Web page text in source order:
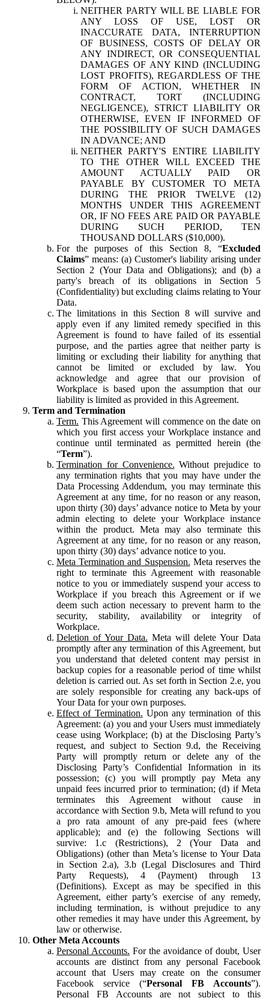
NEITHER PARTY WILL BE LIABLE FOR
ANY LOSS OF USE, LOST OR
INACCURATE DATA, INTERRUPTION
OF BUSINESS, COSTS OF DELAY OR
ANY INDIRECT, OR CONSEQUENTIAL
DAMAGES OF ANY KIND (INCLUDING
LOST PROFITS), REGARDLESS OF THE
FORM OF ACTION, WHETHER IN
CONTRACT, TORT (INCLUDING
NEGLIGENCE), STRICT LIABILITY OR
OTHERWISE, EVEN IF INFORMED OF
THE POSSIBILITY OF SUCH DAMAGES
IN ADVANCE; AND
NEITHER PARTY'S ENTIRE LIABILITY
TO THE OTHER WILL EXCEED THE
AMOUNT ACTUALLY PAID OR
PAYABLE BY CUSTOMER TO META
DURING THE PRIOR TWELVE (12)
MONTHS UNDER THIS AGREEMENT
OR, IF NO FEES ARE PAID OR PAYABLE
DURING SUCH PERIOD, TEN
THOUSAND DOLLARS ($10,000).
For the purposes of this Section 8, “Excluded
Claims” means: (a) Customer's liability arising under
Section 2 (Your Data and Obligations); and (b) a
party's breach of its obligations in Section 5
(Confidentiality) but excluding claims relating to Your
Data.
The limitations in this Section 8 will survive and
apply even if any limited remedy specified in this
Agreement is found to have failed of its essential
purpose, and the parties agree that neither party is
limiting or excluding their liability for anything that
cannot be limited or excluded by law. You
acknowledge and agree that our provision of
Workplace is based upon the assumption that our
liability is limited as provided in this Agreement.
Term and Termination
Term. This Agreement will commence on the date on
which you first access your Workplace instance and
continue until terminated as permitted herein (the
“Term”).
Termination for Convenience. Without prejudice to
any termination rights that you may have under the
Data Processing Addendum, you may terminate this
Agreement at any time, for no reason or any reason,
upon thirty (30) days’ advance notice to Meta by your
admin electing to delete your Workplace instance
within the product. Meta may also terminate this
Agreement at any time, for no reason or any reason,
upon thirty (30) days’ advance notice to you.
Meta Termination and Suspension. Meta reserves the
right to terminate this Agreement with reasonable
notice to you or immediately suspend your access to
Workplace if you breach this Agreement or if we
deem such action necessary to prevent harm to the
security, stability, availability or integrity of
Workplace.
Deletion of Your Data. Meta will delete Your Data
promptly after any termination of this Agreement, but
you understand that deleted content may persist in
backup copies for a reasonable period of time whilst
deletion is carried out. As set forth in Section 2.e, you
are solely responsible for creating any back-ups of
Your Data for your own purposes.
Effect of Termination. Upon any termination of this
Agreement: (a) you and your Users must immediately
cease using Workplace; (b) at the Disclosing Party’s
request, and subject to Section 9.d, the Receiving
Party will promptly return or delete any of the
Disclosing Party’s Confidential Information in its
possession; (c) you will promptly pay Meta any
unpaid fees incurred prior to termination; (d) if Meta
terminates this Agreement without cause in
accordance with Section 9.b, Meta will refund to you
a pro rata amount of any pre-paid fees (where
applicable); and (e) the following Sections will
survive: 1.c (Restrictions), 2 (Your Data and
Obligations) (other than Meta’s license to Your Data
in Section 2.a), 3.b (Legal Disclosures and Third
Party Requests), 4 (Payment) through 13
(Definitions). Except as may be specified in this
Agreement, either party’s exercise of any remedy,
including termination, is without prejudice to any
other remedies it may have under this Agreement, by
law or otherwise.
Other Meta Accounts
Personal Accounts. For the avoidance of doubt, User
accounts are distinct from any personal Facebook
account that Users may create on the consumer
Facebook service (“Personal FB Accounts”).
Personal FB Accounts are not subject to this